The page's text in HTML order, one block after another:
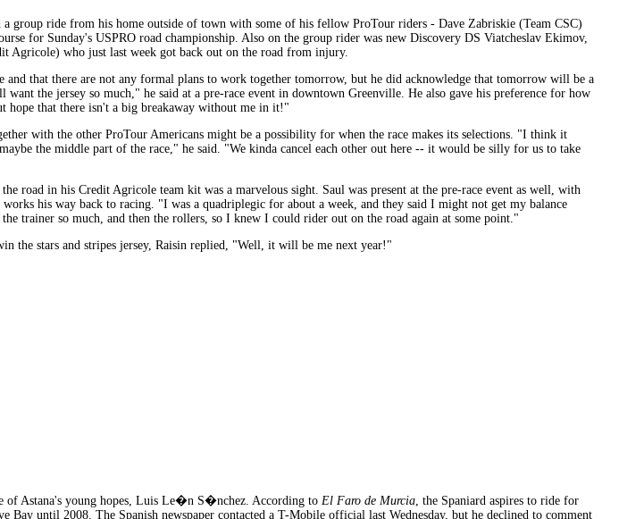
group ride from his home outside of town with some of his fellow ProTour riders - Dave Zabriskie (Team CSC)
for Sunday's USPRO road championship. Also on the group rider was new Discovery DS Viatcheslav Ekimov,
Agricole) who just last week got back out on the road from injury.
and that there are not any formal plans to work together tomorrow, but he did acknowledge that tomorrow will be a
the jersey so much," he said at a pre-race event in downtown Greenville. He also gave his preference for how
hope that there isn't a big breakaway without me in it!"
with the other ProTour Americans might be a possibility for when the race makes its selections. "I think it
the middle part of the race," he said. "We kinda cancel each other out here -- it would be silly for us to take
road in his Credit Agricole team kit was a marvelous sight. Saul was present at the pre-race event as well, with
works his way back to racing. "I was a quadriplegic for about a week, and they said I might not get my balance
trainer so much, and then the rollers, so I knew I could rider out on the road again at some point."
the stars and stripes jersey, Raisin replied, "Well, it will be me next year!"
of Astana's young hopes, Luis Le�n S�nchez. According to El Faro de Murcia , the Spaniard aspires to ride for
until 2008. The Spanish newspaper contacted a T-Mobile official last Wednesday, but he declined to comment